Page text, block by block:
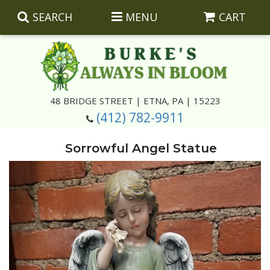
SEARCH MENU CART
48 BRIDGE STREET | ETNA, PA | 15223
(412) 782-9911
Anniversary
Birthday
Congratulations
Corporate Gifts
Plants
Silk Arrangements
Wreaths And Wall Hangings
Corsages And Boutonnieres
Casket Insert Arrangements
Keepsakes
Photo And Urn Floral Tributes
About Us
Sorrowful Angel Statue